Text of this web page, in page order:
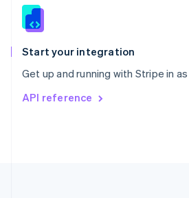
Start your integration
Get up and running with Stripe in
API reference
Slovenia
Spain
EspañolEnglish
Svenska English
DeutschFrançais